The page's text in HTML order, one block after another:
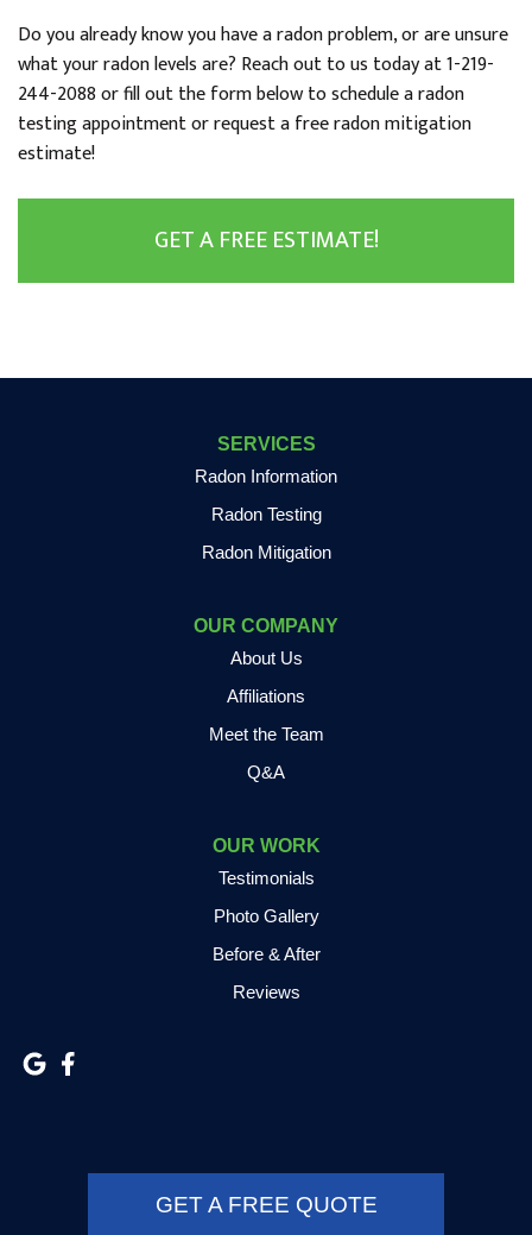
Do you already know you have a radon problem, or are unsure
what your radon levels are? Reach out to us today at1-219-
244-2088or fill out the form below to schedule a radon
testing appointment or request a free radon mitigation
estimate!
GET A FREE ESTIMATE!
SERVICES
Radon Information
Radon Testing
Radon Mitigation
OUR COMPANY
About Us
Affiliations
Meet the Team
Q&A
OUR WORK
Testimonials
Photo Gallery
Before & After
Reviews
GET A FREE QUOTE